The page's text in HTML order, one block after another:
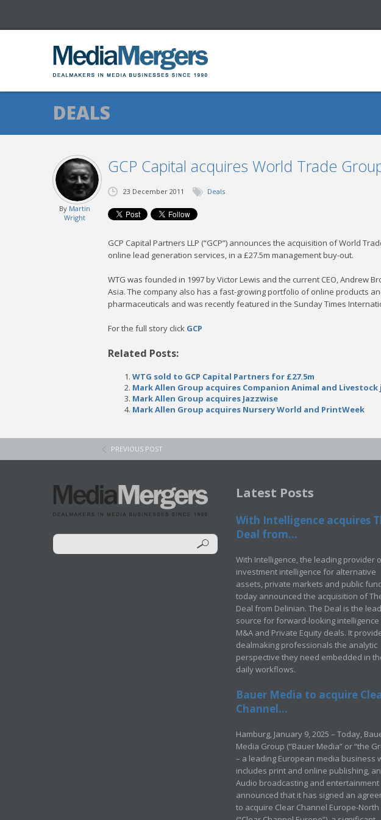
DEALS
GCP Capital acquires World Trade
By Martin
Wright
23 December 2011 Deals
GCP Capital Partners LLP (“GCP”) announces the acquisition of World
online lead generation services, in a £27.5m management buy-out.
WTG was founded in 1997 by Victor Lewis and the current CEO,
Asia. The company also has a fast-growing portfolio of online products
pharmaceuticals and was recently featured in the Sunday Times
For the full story click GCP
Related Posts:
WTG sold to GCP Capital Partners for £27.5m
Mark Allen Group acquires Companion Animal and
Mark Allen Group acquires Jazzwise
Mark Allen Group acquires Nursery World and PrintWeek
PREVIOUS POST
Latest Posts
With Intelligence acquires
Deal from...
With Intelligence, the leading provider
investment intelligence for alternative
assets, private markets and public
today announced the acquisition of
Deal from Delinian. The Deal is the
source for forward-looking intelligence
M&A and Private Equity deals. It
dealmaking professionals the analytic
perspective they need embedded in
daily workflows.
Bauer Media to acquire
Channel...
Hamburg, January 9, 2025 – Today,
Media Group (“Bauer Media” or “the
– a leading European media business
includes print and online publishing,
Audio broadcasting and entertainment
announced that it has signed an
to acquire Clear Channel Europe-North